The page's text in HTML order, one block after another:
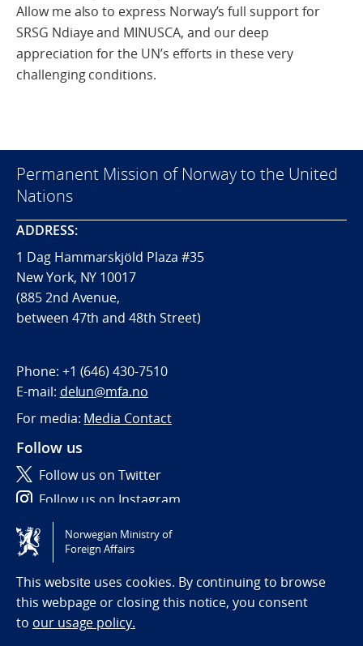
Allow me also to express Norway’s full support for
SRSG Ndiaye and MINUSCA, and our deep
appreciation for the UN’s efforts in these very
challenging conditions.
Permanent Mission of Norway to the United
Nations
ADDRESS:
1 Dag Hammarskjöld Plaza #35
New York, NY 10017
(885 2nd Avenue,
between 47th and 48th Street)
Phone: +1 (646) 430-7510
E-mail: delun@mfa.no
For media: Media Contact
Follow us
Follow us on Twitter
Follow us on Instagram
Tilgjengelighetserklæring / Accessibility statement
(NO)
Norwegian Ministry of
Foreign Affairs
This website uses cookies. By continuing to browse
this webpage or closing this notice, you consent
to our usage policy.